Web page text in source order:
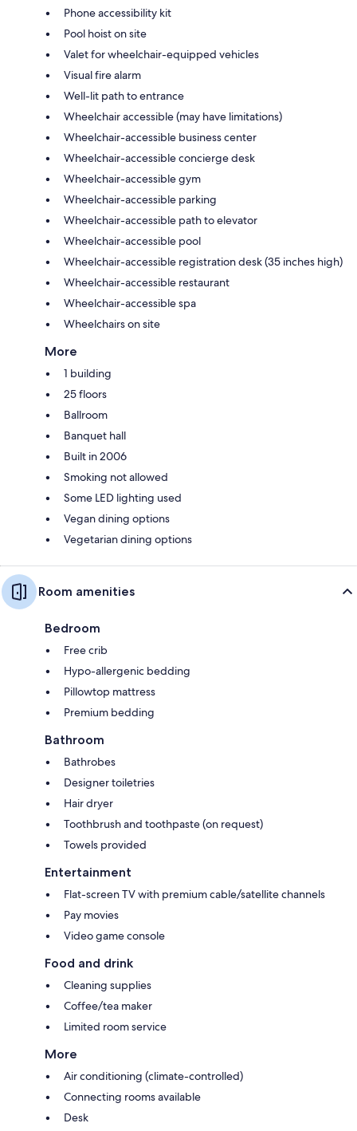
Phone accessibility kit
Pool hoist on site
Valet for wheelchair-equipped vehicles
Visual fire alarm
Well-lit path to entrance
Wheelchair accessible (may have limitations)
Wheelchair-accessible business center
Wheelchair-accessible concierge desk
Wheelchair-accessible gym
Wheelchair-accessible parking
Wheelchair-accessible path to elevator
Wheelchair-accessible pool
Wheelchair-accessible registration desk (35 inches high)
Wheelchair-accessible restaurant
Wheelchair-accessible spa
Wheelchairs on site
More
1 building
25 floors
Ballroom
Banquet hall
Built in 2006
Smoking not allowed
Some LED lighting used
Vegan dining options
Vegetarian dining options
Room amenities
Bedroom
Free crib
Hypo-allergenic bedding
Pillowtop mattress
Premium bedding
Bathroom
Bathrobes
Designer toiletries
Hair dryer
Toothbrush and toothpaste (on request)
Towels provided
Entertainment
Flat-screen TV with premium cable/satellite channels
Pay movies
Video game console
Food and drink
Cleaning supplies
Coffee/tea maker
Limited room service
More
Air conditioning (climate-controlled)
Connecting rooms available
Desk